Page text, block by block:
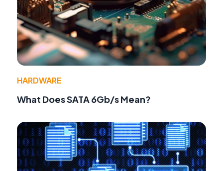
HARDWARE
What Does SATA 6Gb/s Mean?